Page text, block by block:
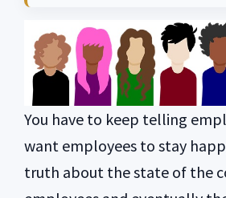
You have to keep telling
want employees to stay
truth about the state of the